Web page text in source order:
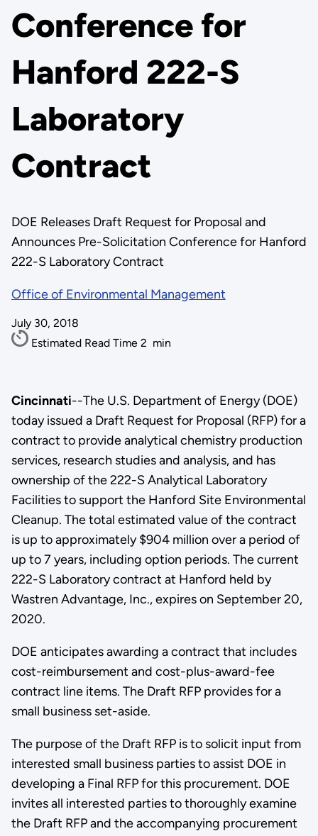
Conference for
Hanford 222-S
Laboratory
Contract
DOE Releases Draft Request for Proposal and
Announces Pre-Solicitation Conference for Hanford
222-S Laboratory Contract
Office of Environmental Management
July 30, 2018
Estimated Read Time 2 min
Cincinnati--The U.S. Department of Energy (DOE)
today issued a Draft Request for Proposal (RFP) for a
contract to provide analytical chemistry production
services, research studies and analysis, and has
ownership of the 222-S Analytical Laboratory
Facilities to support the Hanford Site Environmental
Cleanup. The total estimated value of the contract
is up to approximately $904 million over a period of
up to 7 years, including option periods. The current
222-S Laboratory contract at Hanford held by
Wastren Advantage, Inc., expires on September 20,
2020.
DOE anticipates awarding a contract that includes
cost-reimbursement and cost-plus-award-fee
contract line items. The Draft RFP provides for a
small business set-aside.
The purpose of the Draft RFP is to solicit input from
interested small business parties to assist DOE in
developing a Final RFP for this procurement. DOE
invites all interested parties to thoroughly examine
the Draft RFP and the accompanying procurement